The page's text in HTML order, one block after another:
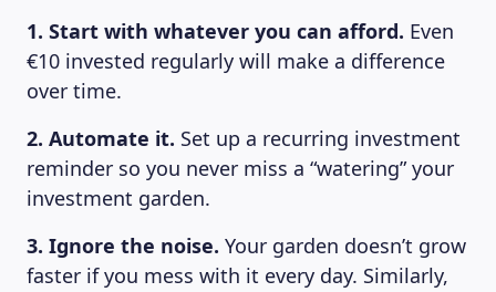
1. Start with whatever you can afford. Even
€10 invested regularly will make a difference
over time.
2. Automate it. Set up a recurring investment
reminder so you never miss a “watering” your
investment garden.
3. Ignore the noise. Your garden doesn’t grow
faster if you mess with it every day. Similarly,